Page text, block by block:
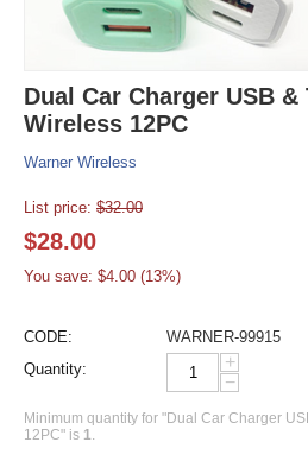
Dual Car Charger USB &
Wireless 12PC
Warner Wireless
List price: $32.00
$28.00
You save: $4.00 (13%)
CODE:
WARNER-99915
Quantity:
+
−
Minimum quantity for "Dual Car Charger
12PC" is 1.